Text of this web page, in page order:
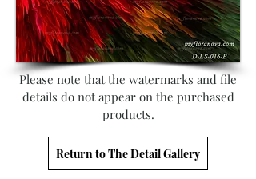
Please note that the watermarks and file
details do not appear on the purchased
products.
Return to The Detail Gallery